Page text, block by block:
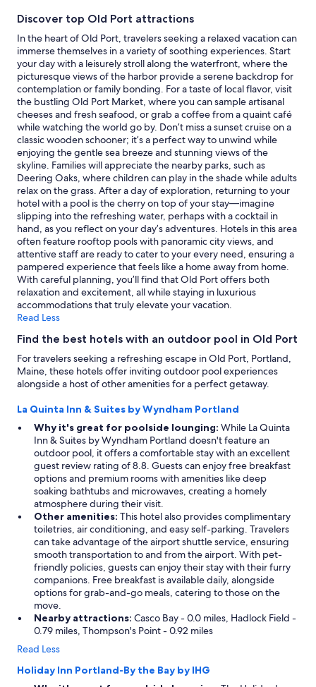
for
2
adults.
Prices
and
availability
subject
to
change.
Additional
terms
may
apply.
Discover top Old Port attractions
In the heart of Old Port, travelers seeking a relaxed vacation can
immerse themselves in a variety of soothing experiences. Start
your day with a leisurely stroll along the waterfront, where the
picturesque views of the harbor provide a serene backdrop for
contemplation or family bonding. For a taste of local flavor, visit
the bustling Old Port Market, where you can sample artisanal
cheeses and fresh seafood, or grab a coffee from a quaint café
while watching the world go by. Don’t miss a sunset cruise on a
classic wooden schooner; it’s a perfect way to unwind while
enjoying the gentle sea breeze and stunning views of the
skyline. Families will appreciate the nearby parks, such as
Deering Oaks, where children can play in the shade while adults
relax on the grass. After a day of exploration, returning to your
hotel with a pool is the cherry on top of your stay—imagine
slipping into the refreshing water, perhaps with a cocktail in
hand, as you reflect on your day’s adventures. Hotels in this area
often feature rooftop pools with panoramic city views, and
attentive staff are ready to cater to your every need, ensuring a
pampered experience that feels like a home away from home.
With careful planning, you’ll find that Old Port offers both
relaxation and excitement, all while staying in luxurious
accommodations that truly elevate your vacation.
Read Less
Find the best hotels with an outdoor pool in Old Port
For travelers seeking a refreshing escape in Old Port, Portland,
Maine, these hotels offer inviting outdoor pool experiences
alongside a host of other amenities for a perfect getaway.
La Quinta Inn & Suites by Wyndham Portland
Why it's great for poolside lounging: While La Quinta
Inn & Suites by Wyndham Portland doesn't feature an
outdoor pool, it offers a comfortable stay with an excellent
guest review rating of 8.8. Guests can enjoy free breakfast
options and premium rooms with amenities like deep
soaking bathtubs and microwaves, creating a homely
atmosphere during their visit.
Other amenities: This hotel also provides complimentary
toiletries, air conditioning, and easy self-parking. Travelers
can take advantage of the airport shuttle service, ensuring
smooth transportation to and from the airport. With pet-
friendly policies, guests can enjoy their stay with their furry
companions. Free breakfast is available daily, alongside
options for grab-and-go meals, catering to those on the
move.
Nearby attractions: Casco Bay - 0.0 miles, Hadlock Field -
0.79 miles, Thompson's Point - 0.92 miles
Read Less
Holiday Inn Portland-By the Bay by IHG